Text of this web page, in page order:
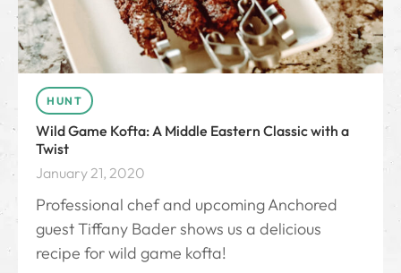
HUNT
Wild Game Kofta: A Middle Eastern Classic with a
Twist
January 21, 2020
Professional chef and upcoming Anchored
guest Tiffany Bader shows us a delicious
recipe for wild game kofta!